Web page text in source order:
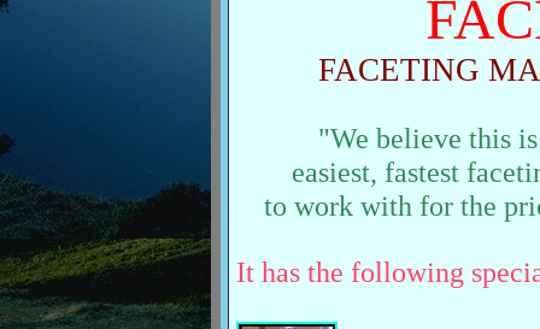
FACETING
"We believe this
easiest, fastest
to work with for the
It has the following